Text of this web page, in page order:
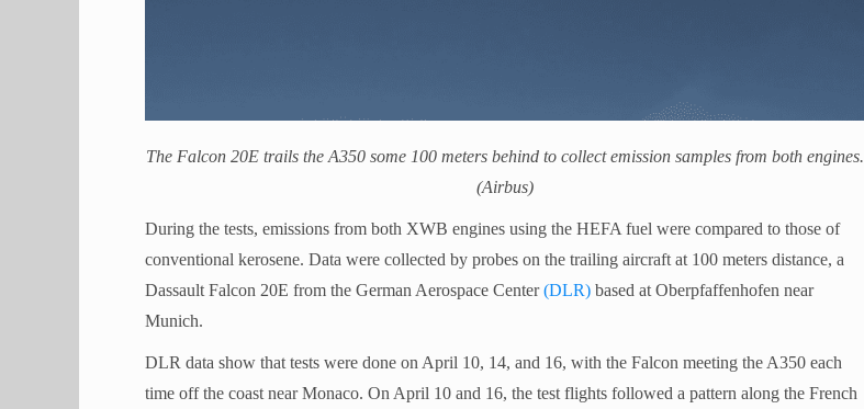
The Falcon 20E trails the A350 some 100 meters behind to collect emission samples from both engines.
(Airbus)
During the tests, emissions from both XWB engines using the HEFA fuel were compared to those of
conventional kerosene. Data were collected by probes on the trailing aircraft at 100 meters distance, a
Dassault Falcon 20E from the German Aerospace Center(DLR) based at Oberpfaffenhofen near
Munich.
DLR data show that tests were done on April 10, 14, and 16, with the Falcon meeting the A350 each
time off the coast near Monaco. On April 10 and 16, the test flights followed a pattern along the French